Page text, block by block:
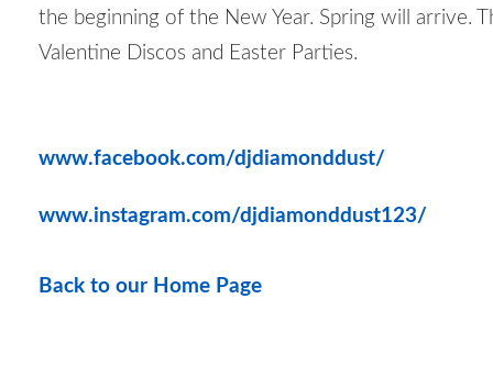
the beginning of the New Year. Spring will arrive.
Valentine Discos and Easter Parties.
www.facebook.com/djdiamonddust/
www.instagram.com/djdiamonddust123/
Back to our Home Page